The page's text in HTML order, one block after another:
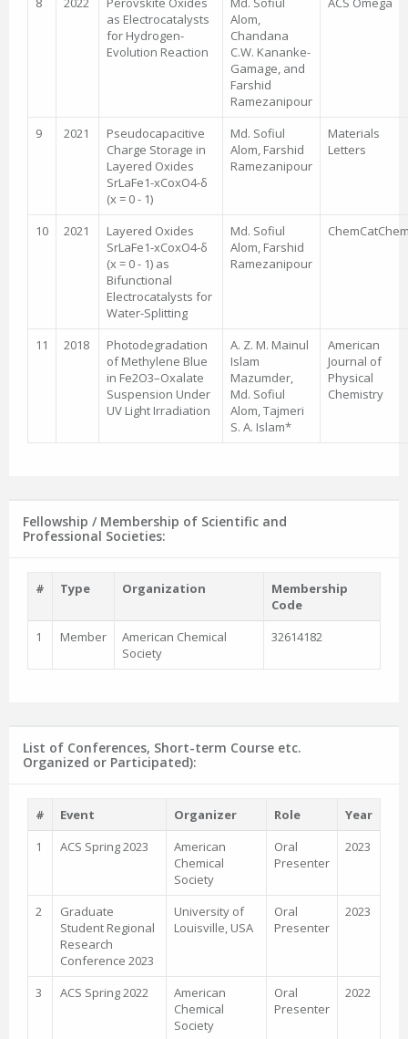
as Electrocatalysts
for Hydrogen-
Evolution Reaction
Alom,
Chandana
C.W. Kananke-
Gamage, and
Farshid
Ramezanipour
9 2021
Pseudocapacitive
Charge Storage in
Layered Oxides
SrLaFe1-xCoxO4-δ
(x = 0 - 1)
Md. Sofiul
Alom, Farshid
Ramezanipour
Materials
Letters
10 2021
Layered Oxides
SrLaFe1-xCoxO4-δ
(x = 0 - 1) as
Bifunctional
Electrocatalysts for
Water-Splitting
Md. Sofiul
Alom, Farshid
Ramezanipour
11 2018
Photodegradation
of Methylene Blue
in Fe2O3–Oxalate
Suspension Under
UV Light Irradiation
A. Z. M. Mainul
Islam
Mazumder,
Md. Sofiul
Alom, Tajmeri
S. A. Islam*
American
Journal of
Physical
Chemistry
Fellowship / Membership of Scientific and
Professional Societies:
# Type Organization
Membership
Code
1
Member
American Chemical
Society
32614182
List of Conferences, Short-term Course etc.
Organized or Participated):
# Event Organizer Role
Year
1
ACS Spring 2023
American
Chemical
Society
Oral
Presenter
2023
2
Graduate
Student Regional
Research
Conference 2023
University of
Louisville, USA
Oral
Presenter
2023
3 ACS Spring 2022
American
Chemical
Society
Oral
Presenter
2022